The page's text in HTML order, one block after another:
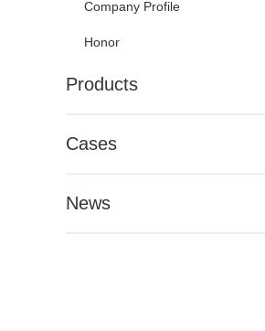
Company Profile
Honor
Products
Cases
News